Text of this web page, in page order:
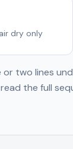
dry only
two lines
the full